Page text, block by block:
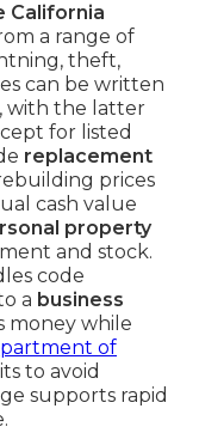
California
a range of
theft,
can be written
with the latter
for listed
replacement
prices
cash value
property
and stock.
code
a business
money while
of
to avoid
supports rapid